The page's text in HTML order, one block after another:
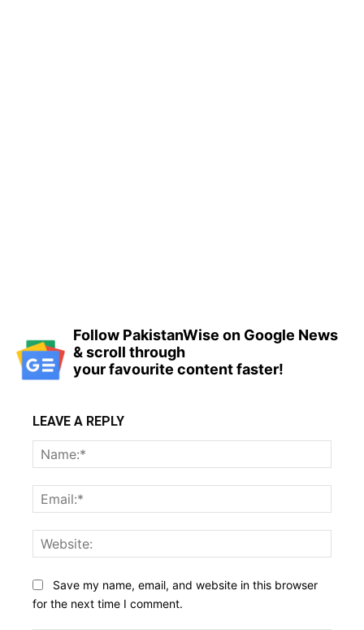
Follow PakistanWise on Google News
& scroll through
your favourite content faster!
LEAVE A REPLY
Save my name, email, and website in this browser
for the next time I comment.